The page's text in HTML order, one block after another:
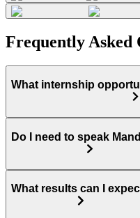
Frequently Asked
What internship
Do I need to speak
What results can I